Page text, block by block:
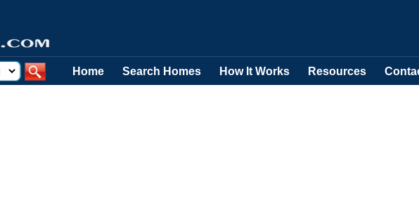
Home Search Homes How It Works Resources